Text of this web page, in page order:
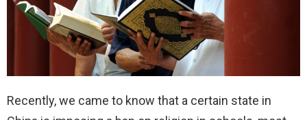
Recently, we came to know that a certain state in